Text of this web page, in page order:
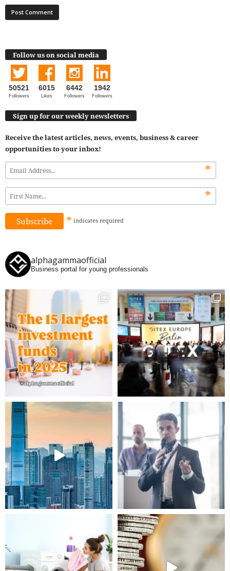
Follow us on social media
50521
Followers
6015
Likes
6442
Followers
1942
Followers
Sign up for our weekly newsletters
Receive the latest articles, news, events, business & career
opportunities to your inbox!
*
*
* indicates required
alphagammaofficial
Business portal for young professionals